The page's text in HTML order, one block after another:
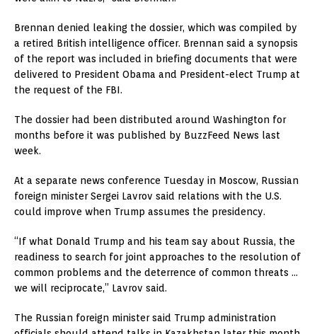
Brennan denied leaking the dossier, which was compiled by
a retired British intelligence officer. Brennan said a synopsis
of the report was included in briefing documents that were
delivered to President Obama and President-elect Trump at
the request of the FBI.
The dossier had been distributed around Washington for
months before it was published by BuzzFeed News last
week.
At a separate news conference Tuesday in Moscow, Russian
foreign minister Sergei Lavrov said relations with the U.S.
could improve when Trump assumes the presidency.
“If what Donald Trump and his team say about Russia, the
readiness to search for joint approaches to the resolution of
common problems and the deterrence of common threats …
we will reciprocate,” Lavrov said.
The Russian foreign minister said Trump administration